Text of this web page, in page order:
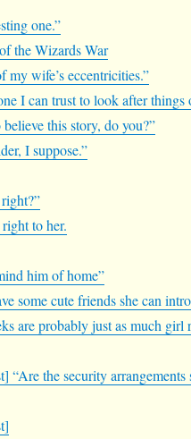
one.”
the Wizards War
wife’s eccentricities.”
I can trust to look after things
this story, do you?”
I suppose.”
to her.
him of home”
some cute friends she can
are probably just as much girl
the security arrangements